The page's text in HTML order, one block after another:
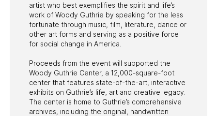
artist who best exemplifies the spirit and life’s
work of Woody Guthrie by speaking for the less
fortunate through music, film, literature, dance or
other art forms and serving as a positive force
for social change in America.
Proceeds from the event will supported the
Woody Guthrie Center, a 12,000-square-foot
center that features state-of-the-art, interactive
exhibits on Guthrie’s life, art and creative legacy.
The center is home to Guthrie’s comprehensive
archives, including the original, handwritten